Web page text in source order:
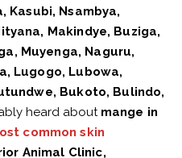
Kasubi, Nsambya,
Makindye, Buziga,
Muyenga, Naguru,
Lugogo, Lubowa,
Bukoto, Bulindo,
heard about mange in
common skin
Animal Clinic,